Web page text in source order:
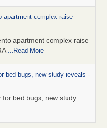
apartment complex raise
apartment complex raise
...Read More
bed bugs, new study reveals -
for bed bugs, new study